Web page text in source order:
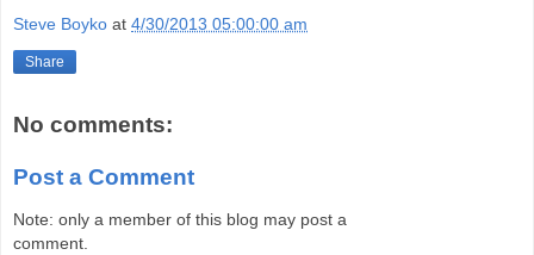
Steve Boyko at 4/30/2013 05:00:00 am
Share
No comments:
Post a Comment
Note: only a member of this blog may post a
comment.